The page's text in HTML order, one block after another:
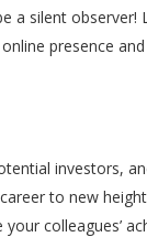
a silent
presence
investors,
to new
your colleagues’